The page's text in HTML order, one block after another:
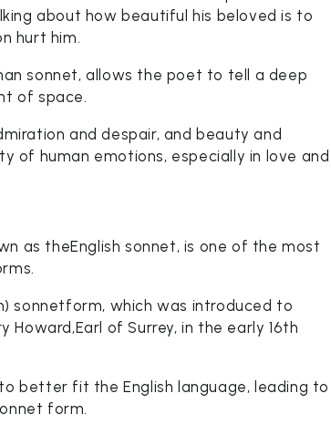
about how beautiful his beloved is to
hurt him.
sonnet, allows the poet to tell a deep
of space.
and despair, and beauty and
of human emotions, especially in love and
as theEnglish sonnet, is one of the most
sonnetform, which was introduced to
Howard,Earl of Surrey, in the early 16th
better fit the English language, leading to
form.